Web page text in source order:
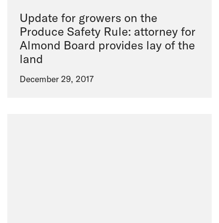
Update for growers on the
Produce Safety Rule: attorney for
Almond Board provides lay of the
land
December 29, 2017